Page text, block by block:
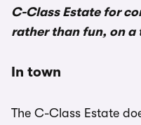
C-Class Estate for
rather than fun, on a
In town
The C-Class Estate